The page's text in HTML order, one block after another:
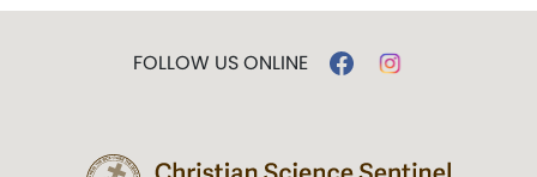
FOLLOW US ONLINE